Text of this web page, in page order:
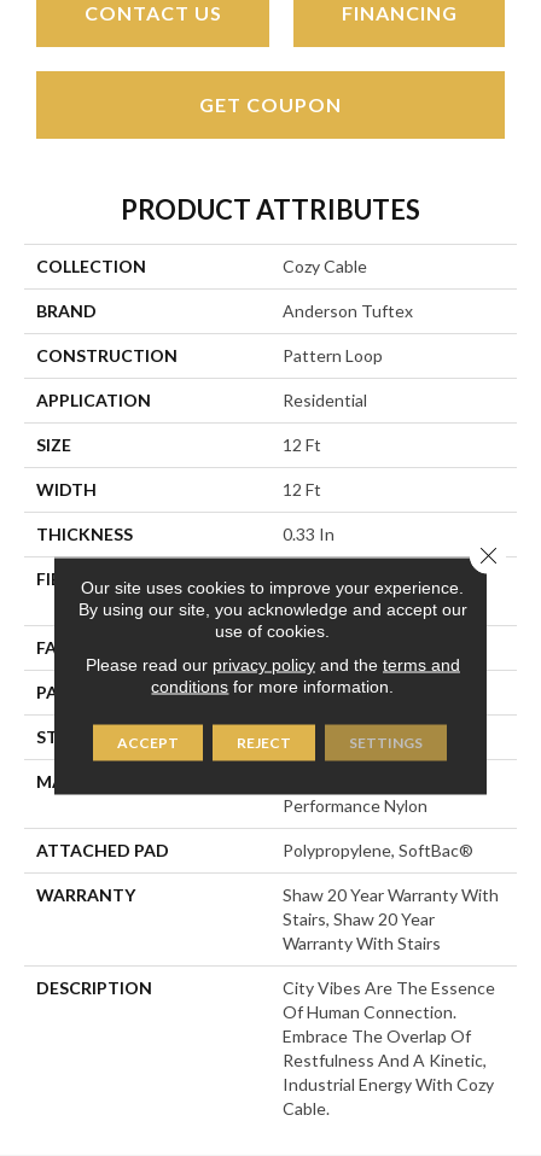
CONTACT US FINANCING
GET COUPON
PRODUCT ATTRIBUTES
COLLECTION Cozy Cable
BRAND Anderson Tuftex
CONSTRUCTION Pattern Loop
APPLICATION Residential
SIZE 12 Ft
WIDTH 12 Ft
THICKNESS 0.33 In
FIBER
100% ANSO® High
Performance Nylon
FACE WEIGHT
PATTERN REPEAT 6 In W X 9.5 In L
STYLE Pattern Loop
MATERIAL
Performance Nylon
ATTACHED PAD Polypropylene, SoftBac®
WARRANTY
Shaw 20 Year Warranty With
Stairs, Shaw 20 Year
Warranty With Stairs
DESCRIPTION
City Vibes Are The Essence
Of Human Connection.
Embrace The Overlap Of
Restfulness And A Kinetic,
Industrial Energy With Cozy
Cable.
Our site uses cookies to improve your experience.
By using our site, you acknowledge and accept our
use of cookies.
Please read our privacy policyand the terms and
conditions for more information.
ACCEPT REJECT SETTINGS
Close